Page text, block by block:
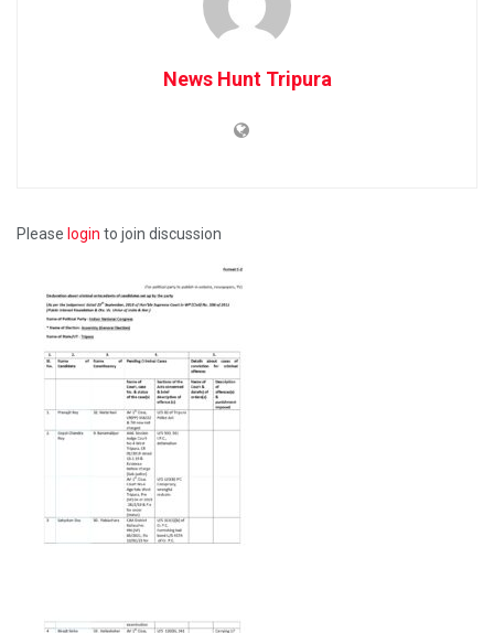
News Hunt Tripura
Please login to join discussion